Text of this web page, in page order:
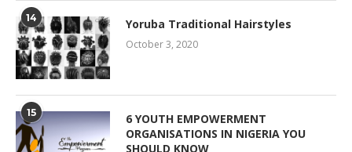
14 Yoruba Traditional Hairstyles
October 3, 2020
15
6 YOUTH EMPOWERMENT
ORGANISATIONS IN NIGERIA YOU
SHOULD KNOW